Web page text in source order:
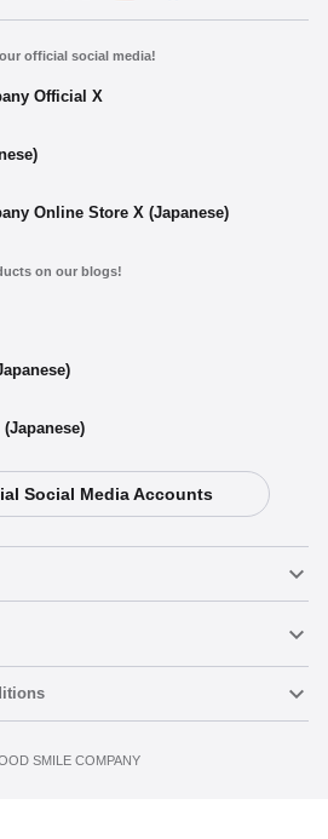
official social media!
Official X
Online Store X (Japanese)
on our blogs!
Social Media Accounts
SMILE COMPANY